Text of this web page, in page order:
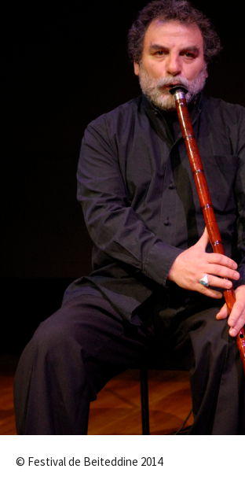
© Festival de Beiteddine 2014